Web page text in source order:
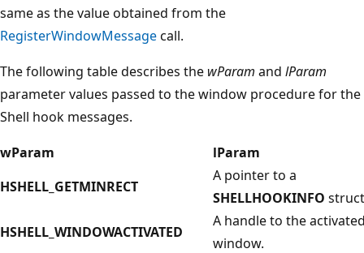
same as the value obtained from the
RegisterWindowMessagecall.
The following table describes the wParam and lParam
parameter values passed to the window procedure for the
Shell hook messages.
wParam
lParam
HSHELL_GETMINRECT
A pointer to a
SHELLHOOKINFO
HSHELL_WINDOWACTIVATED
A handle to the
window.